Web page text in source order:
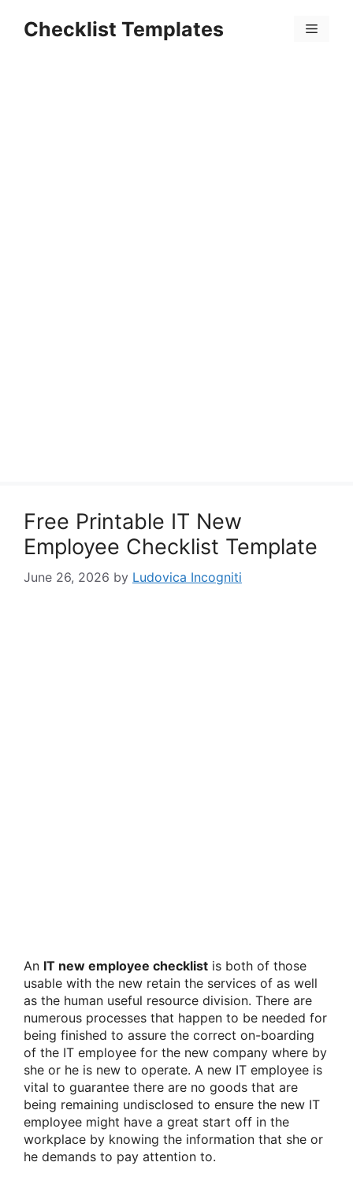
Checklist Templates Menu
Free Printable IT New
Employee Checklist Template
June 26, 2026 by Ludovica Incogniti
An IT new employee checklist is both of those
usable with the new retain the services of as well
as the human useful resource division. There are
numerous processes that happen to be needed for
being finished to assure the correct on-boarding
of the IT employee for the new company where by
she or he is new to operate. A new IT employee is
vital to guarantee there are no goods that are
being remaining undisclosed to ensure the new IT
employee might have a great start off in the
workplace by knowing the information that she or
he demands to pay attention to.